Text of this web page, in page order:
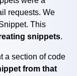
requests. We
This
snippets.
a section of code
from that